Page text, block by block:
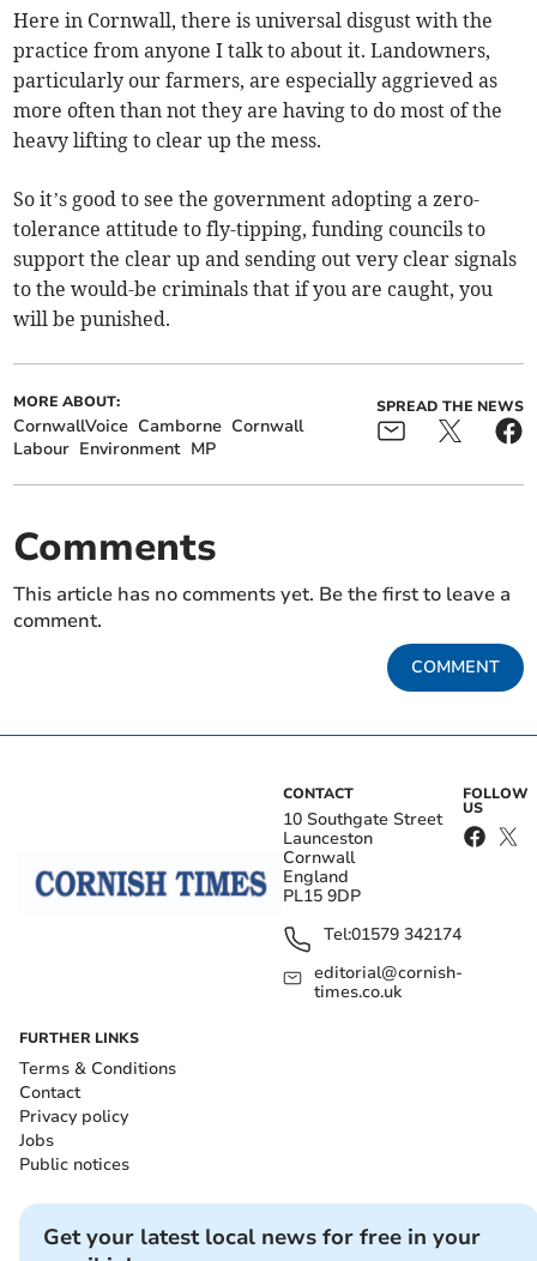
Here in Cornwall, there is universal disgust with the
practice from anyone I talk to about it. Landowners,
particularly our farmers, are especially aggrieved as
more often than not they are having to do most of the
heavy lifting to clear up the mess.
So it’s good to see the government adopting a zero-
tolerance attitude to fly-tipping, funding councils to
support the clear up and sending out very clear signals
to the would-be criminals that if you are caught, you
will be punished.
MORE ABOUT:
CornwallVoice Camborne Cornwall
Labour Environment MP
SPREAD THE NEWS
Comments
This article has no comments yet. Be the first to leave a
comment.
COMMENT
CONTACT
10 Southgate Street
Launceston
Cornwall
England
PL15 9DP
Tel:01579 342174
editorial@cornish-
times.co.uk
FOLLOW
US
FURTHER LINKS
Terms & Conditions
Contact
Privacy policy
Jobs
Public notices
Get your latest local news for free in your